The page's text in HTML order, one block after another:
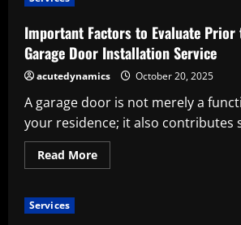
Before
Hiring
a
Fence
Installation
Service
Important Factors to Evaluate Prior
Garage Door Installation Service
acutedynamics October 20, 2025
A garage door is not merely a
your residence; it also contributes
Read MoreRead
more
Services